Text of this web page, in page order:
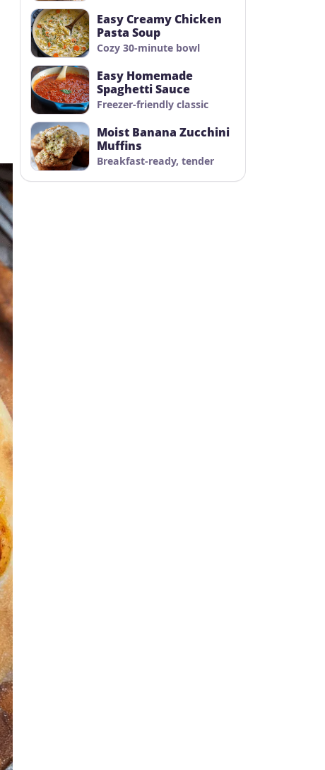
Easy Creamy Chicken
Pasta Soup
Cozy 30-minute bowl
Easy Homemade
Spaghetti Sauce
Freezer-friendly classic
Moist Banana Zucchini
Muffins
Breakfast-ready, tender